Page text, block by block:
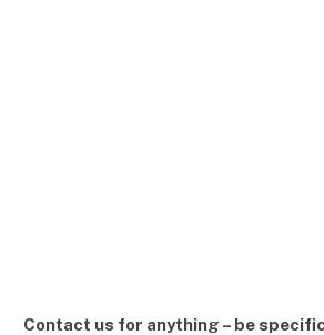
Contact us for anything – be